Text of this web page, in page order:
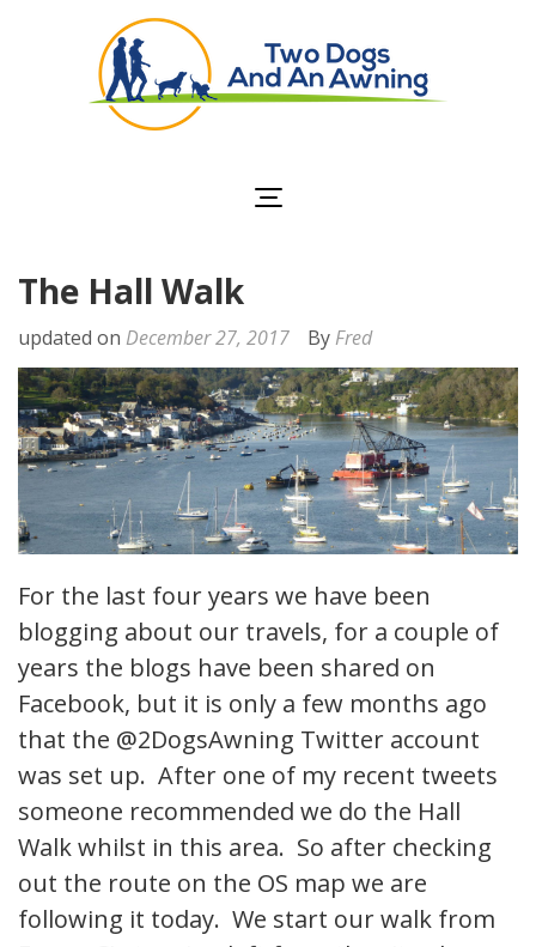
The Hall Walk
updated on December 27, 2017 By Fred
For the last four years we have been
blogging about our travels, for a couple of
years the blogs have been shared on
Facebook, but it is only a few months ago
that the @2DogsAwning Twitter account
was set up. After one of my recent tweets
someone recommended we do the Hall
Walk whilst in this area. So after checking
out the route on the OS map we are
following it today. We start our walk from